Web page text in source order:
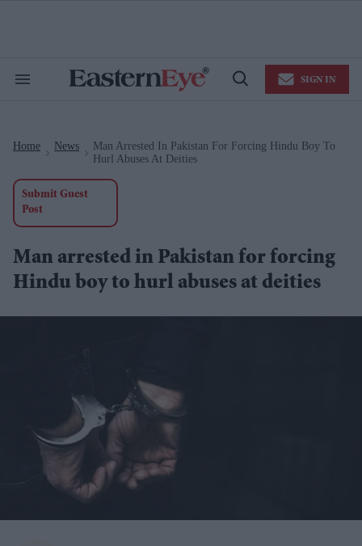
Search
Open
SIGN IN
Home News
Man Arrested In Pakistan For Forcing Hindu Boy To
Hurl Abuses At Deities
Submit Guest
Post
Man arrested in Pakistan for forcing
Hindu boy to hurl abuses at deities